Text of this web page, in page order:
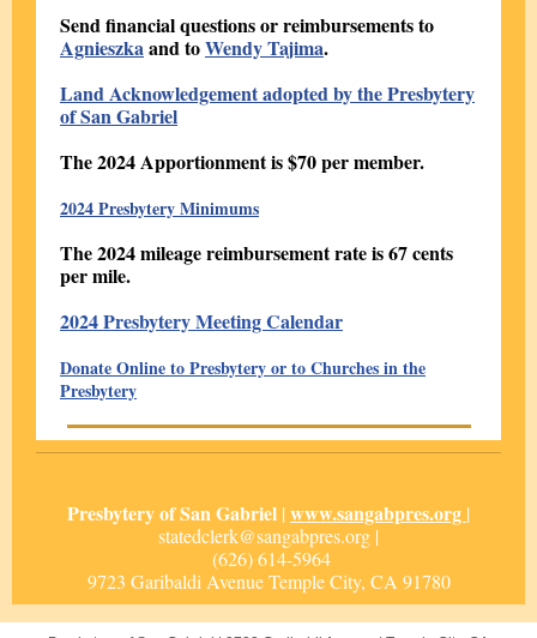
Send financial questions or reimbursements to
Agnieszkaand toWendy Tajima.
Land Acknowledgement adopted by the Presbytery
of San Gabriel
The 2024 Apportionment is $70 per member.
2024 Presbytery Minimums
The 2024 mileage reimbursement rate is 67 cents
per mile.
2024 Presbytery Meeting Calendar
Donate Online to Presbytery or to Churches in the
Presbytery
Presbytery of San Gabriel | www.sangabpres.org |
statedclerk@sangabpres.org |
(626) 614-5964
9723 Garibaldi Avenue Temple City, CA 91780